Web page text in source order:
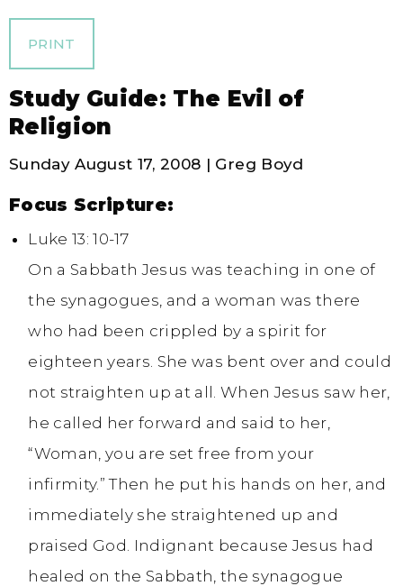
PRINT
Study Guide: The Evil of
Religion
Sunday August 17, 2008 | Greg Boyd
Focus Scripture:
Luke 13: 10-17
On a Sabbath Jesus was teaching in one of
the synagogues, and a woman was there
who had been crippled by a spirit for
eighteen years. She was bent over and could
not straighten up at all. When Jesus saw her,
he called her forward and said to her,
“Woman, you are set free from your
infirmity.” Then he put his hands on her, and
immediately she straightened up and
praised God. Indignant because Jesus had
healed on the Sabbath, the synagogue